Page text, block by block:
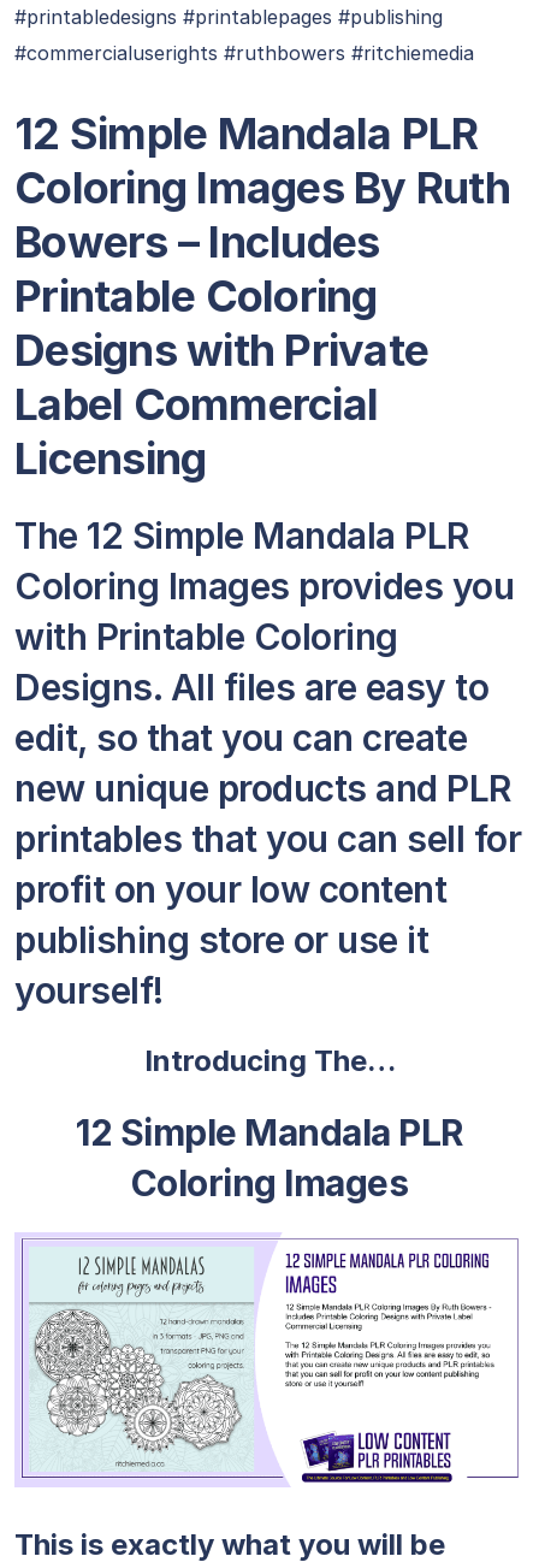
#printabledesigns #printablepages #publishing
#commercialuserights #ruthbowers #ritchiemedia
12 Simple Mandala PLR
Coloring Images By Ruth
Bowers – Includes
Printable Coloring
Designs with Private
Label Commercial
Licensing
The 12 Simple Mandala PLR
Coloring Images provides you
with Printable Coloring
Designs. All files are easy to
edit, so that you can create
new unique products and PLR
printables that you can sell for
profit on your low content
publishing store or use it
yourself!
Introducing The…
12 Simple Mandala PLR
Coloring Images
This is exactly what you will be